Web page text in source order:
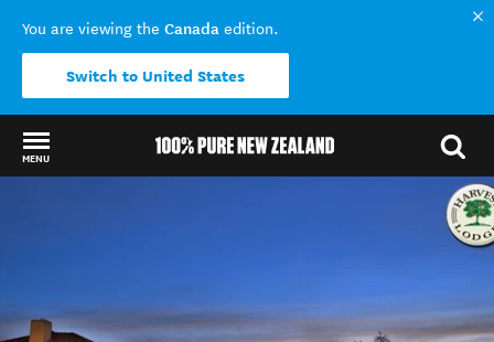
You are viewing the Canada edition.
Switch to United States
MENU